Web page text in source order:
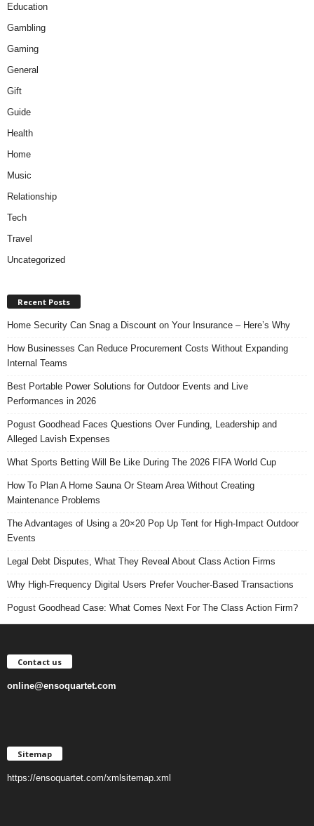
Education
Gambling
Gaming
General
Gift
Guide
Health
Home
Music
Relationship
Tech
Travel
Uncategorized
Recent Posts
Home Security Can Snag a Discount on Your Insurance – Here’s Why
How Businesses Can Reduce Procurement Costs Without Expanding
Internal Teams
Best Portable Power Solutions for Outdoor Events and Live
Performances in 2026
Pogust Goodhead Faces Questions Over Funding, Leadership and
Alleged Lavish Expenses
What Sports Betting Will Be Like During The 2026 FIFA World Cup
How To Plan A Home Sauna Or Steam Area Without Creating
Maintenance Problems
The Advantages of Using a 20×20 Pop Up Tent for High-Impact Outdoor
Events
Legal Debt Disputes, What They Reveal About Class Action Firms
Why High-Frequency Digital Users Prefer Voucher-Based Transactions
Pogust Goodhead Case: What Comes Next For The Class Action Firm?
Contact us
online@ensoquartet.com
Sitemap
https://ensoquartet.com/xmlsitemap.xml